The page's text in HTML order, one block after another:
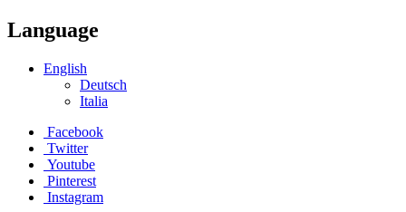
Language
English
Deutsch
Italia
Facebook
Twitter
Youtube
Pinterest
Instagram